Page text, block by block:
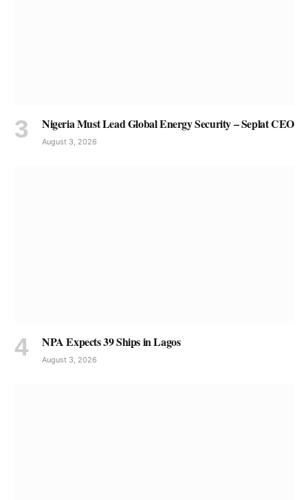
Nigeria Must Lead Global Energy Security – Seplat CEO
August 3, 2026
NPA Expects 39 Ships in Lagos
August 3, 2026